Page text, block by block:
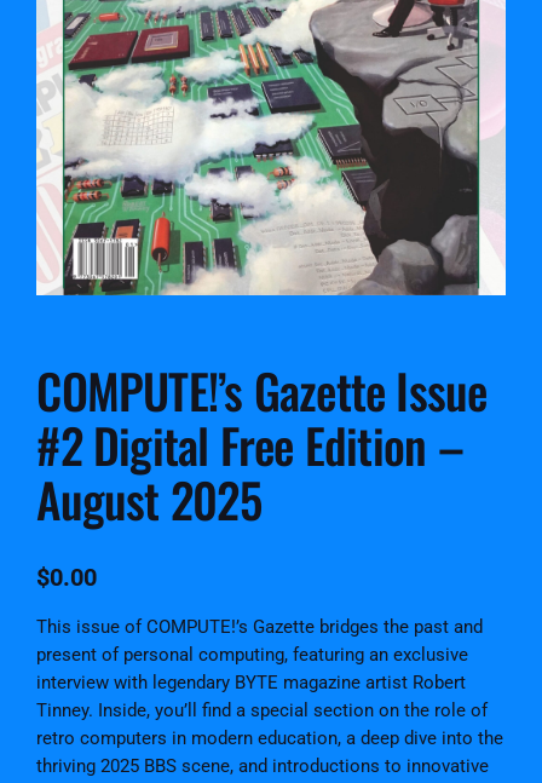
COMPUTE!’s Gazette Issue
#2 Digital Free Edition –
August 2025
$0.00
This issue of COMPUTE!’s Gazette bridges the past and
present of personal computing, featuring an exclusive
interview with legendary BYTE magazine artist Robert
Tinney. Inside, you’ll find a special section on the role of
retro computers in modern education, a deep dive into the
thriving 2025 BBS scene, and introductions to innovative